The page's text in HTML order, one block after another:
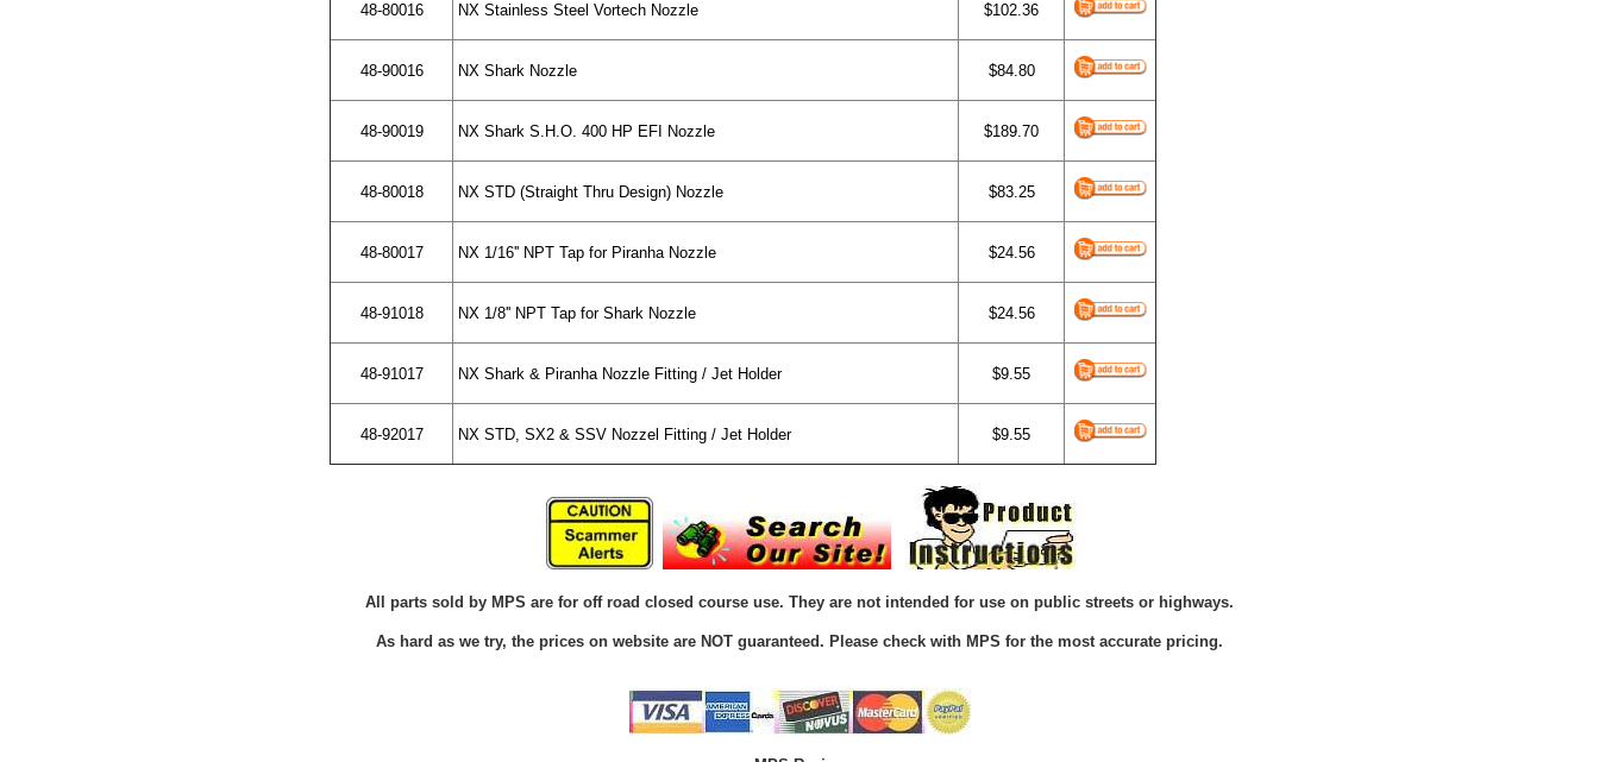
48-80016 NX Stainless Steel Vortech Nozzle $102.36
48-90016 NX Shark Nozzle $84.80
48-90019 NX Shark S.H.O. 400 HP EFI Nozzle $189.70
48-80018 NX STD (Straight Thru Design) Nozzle $83.25
48-80017 NX 1/16'' NPT Tap for Piranha Nozzle $24.56
48-91018 NX 1/8'' NPT Tap for Shark Nozzle $24.56
48-91017 NX Shark & Piranha Nozzle Fitting / Jet Holder $9.55
48-92017 NX STD, SX2 & SSV Nozzel Fitting / Jet Holder $9.55
All parts sold by MPS are for off road closed course use. They are not intended for use on public streets or highways.
As hard as we try, the prices on website are NOT guaranteed. Please check with MPS for the most accurate pricing.